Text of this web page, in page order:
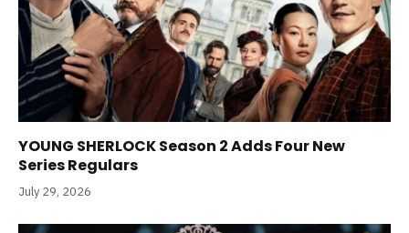
YOUNG SHERLOCK Season 2 Adds Four New
Series Regulars
July 29, 2026